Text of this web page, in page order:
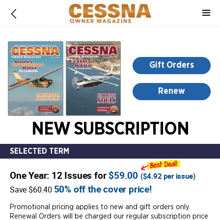
Gift Orders
Renew
NEW SUBSCRIPTION
SELECTED TERM
One Year: 12 Issues for$59.00 ($4.92 per issue)
Save $60.40 50% off the cover price!
Promotional pricing applies to new and gift orders only.
Renewal Orders will be charged our regular subscription price
information,
opens
window